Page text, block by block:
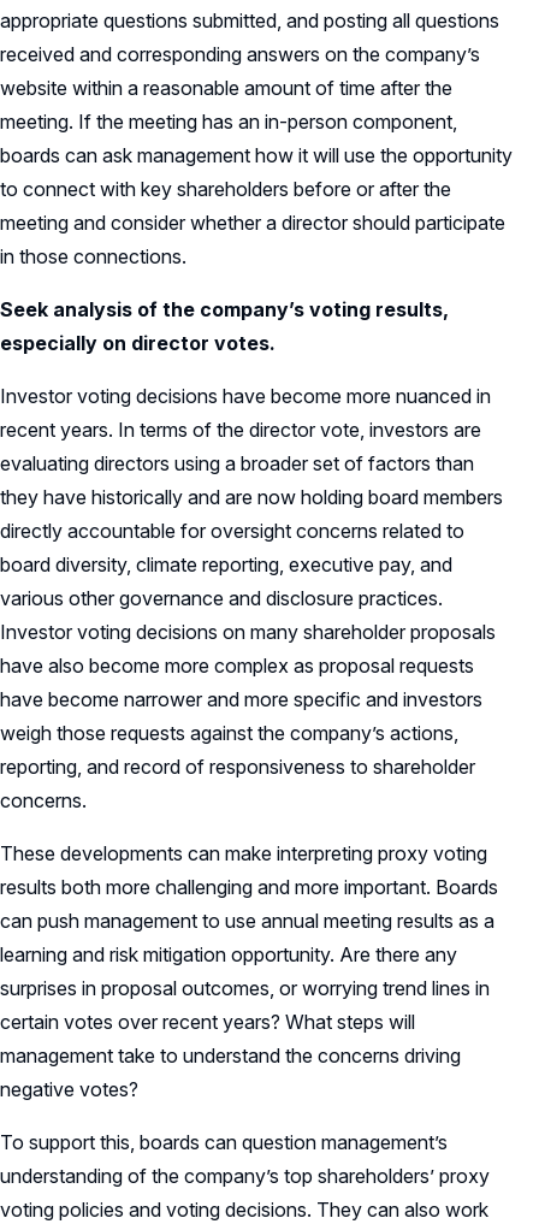
appropriate questions submitted, and posting all questions
received and corresponding answers on the company’s
website within a reasonable amount of time after the
meeting. If the meeting has an in-person component,
boards can ask management how it will use the opportunity
to connect with key shareholders before or after the
meeting and consider whether a director should participate
in those connections.
Seek analysis of the company’s voting results,
especially on director votes.
Investor voting decisions have become more nuanced in
recent years. In terms of the director vote, investors are
evaluating directors using a broader set of factors than
they have historically and are now holding board members
directly accountable for oversight concerns related to
board diversity, climate reporting, executive pay, and
various other governance and disclosure practices.
Investor voting decisions on many shareholder proposals
have also become more complex as proposal requests
have become narrower and more specific and investors
weigh those requests against the company’s actions,
reporting, and record of responsiveness to shareholder
concerns.
These developments can make interpreting proxy voting
results both more challenging and more important. Boards
can push management to use annual meeting results as a
learning and risk mitigation opportunity. Are there any
surprises in proposal outcomes, or worrying trend lines in
certain votes over recent years? What steps will
management take to understand the concerns driving
negative votes?
To support this, boards can question management’s
understanding of the company’s top shareholders’ proxy
voting policies and voting decisions. They can also work